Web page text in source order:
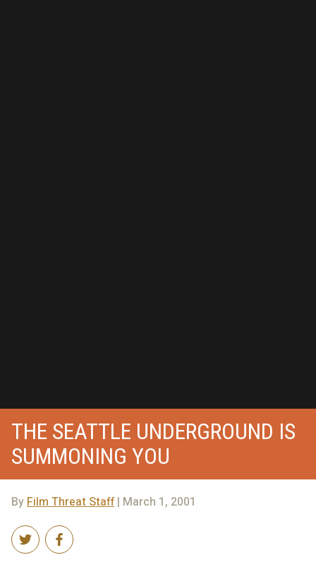
THE SEATTLE UNDERGROUND IS
SUMMONING YOU
ByFilm Threat Staff| March 1, 2001